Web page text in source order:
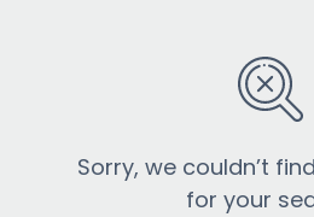
Sorry, we couldn’t
for your